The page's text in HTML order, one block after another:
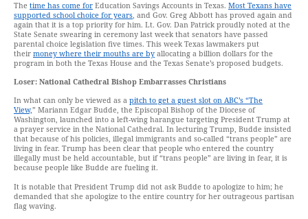
The time has come for Education Savings Accounts in Texas. Most Texans have
supported school choice for years, and Gov. Greg Abbott has proved again and
again that it is a top priority for him. Lt. Gov. Dan Patrick proudly noted at the
State Senate swearing in ceremony last week that senators have passed
parental choice legislation five times. This week Texas lawmakers put
their money where their mouths are by allocating a billion dollars for the
program in both the Texas House and the Texas Senate’s proposed budgets.
Loser: National Cathedral Bishop Embarrasses Christians
In what can only be viewed as a pitch to get a guest slot on ABC’s “The
View,” Mariann Edgar Budde, the Episcopal Bishop of the Diocese of
Washington, launched into a left-wing harangue targeting President Trump at
a prayer service in the National Cathedral. In lecturing Trump, Budde insisted
that because of his policies, illegal immigrants and so-called “trans people” are
living in fear. Trump has been clear that people who entered the country
illegally must be held accountable, but if “trans people” are living in fear, it is
because people like Budde are fueling it.
It is notable that President Trump did not ask Budde to apologize to him; he
demanded that she apologize to the entire country for her outrageous partisan
flag waving.